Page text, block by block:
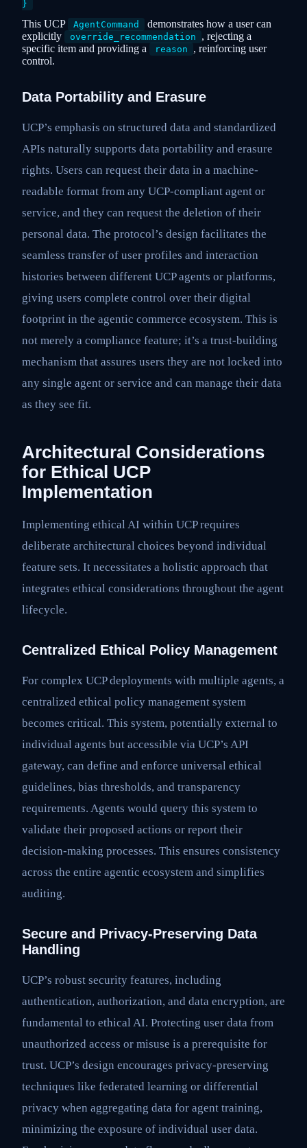
This UCP AgentCommand
demonstrates how a user can
explicitly
override_recommendation
, rejecting a
specific item and providing a
reason
, reinforcing user
control.
Data Portability and Erasure
UCP’s emphasis on structured data and standardized
APIs naturally supports data portability and erasure
rights. Users can request their data in a machine-
readable format from any UCP-compliant agent or
service, and they can request the deletion of their
personal data. The protocol’s design facilitates the
seamless transfer of user profiles and interaction
histories between different UCP agents or platforms,
giving users complete control over their digital
footprint in the agentic commerce ecosystem. This is
not merely a compliance feature; it’s a trust-building
mechanism that assures users they are not locked into
any single agent or service and can manage their data
as they see fit.
Architectural Considerations
for Ethical UCP
Implementation
Implementing ethical AI within UCP requires
deliberate architectural choices beyond individual
feature sets. It necessitates a holistic approach that
integrates ethical considerations throughout the agent
lifecycle.
Centralized Ethical Policy Management
For complex UCP deployments with multiple agents, a
centralized ethical policy management system
becomes critical. This system, potentially external to
individual agents but accessible via UCP’s API
gateway, can define and enforce universal ethical
guidelines, bias thresholds, and transparency
requirements. Agents would query this system to
validate their proposed actions or report their
decision-making processes. This ensures consistency
across the entire agentic ecosystem and simplifies
auditing.
Secure and Privacy-Preserving Data
Handling
UCP’s robust security features, including
authentication, authorization, and data encryption, are
fundamental to ethical AI. Protecting user data from
unauthorized access or misuse is a prerequisite for
trust. UCP’s design encourages privacy-preserving
techniques like federated learning or differential
privacy when aggregating data for agent training,
minimizing the exposure of individual user data.